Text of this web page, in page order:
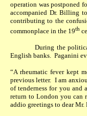
operation was postponed
accompanied Dr. Billing
contributing to the
commonplace in the 19th
During the
English banks. Paganini
“A rheumatic fever kept
previous letter. I am
of tenderness for you
return to London you can
addio greetings to dear Mr.